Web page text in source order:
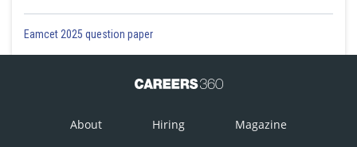
Eamcet 2025 question paper
About Hiring Magazine